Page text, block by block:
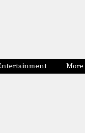
More